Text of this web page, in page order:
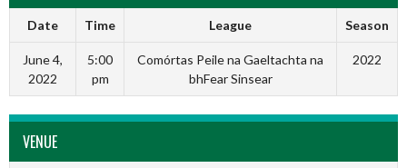
Date Time League Season
June 4,
2022
5:00
pm
Comórtas Peile na Gaeltachta na
bhFear Sinsear
2022
VENUE